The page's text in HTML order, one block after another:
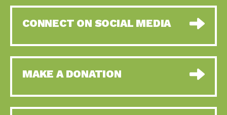
CONNECT ON SOCIAL MEDIA
MAKE A DONATION